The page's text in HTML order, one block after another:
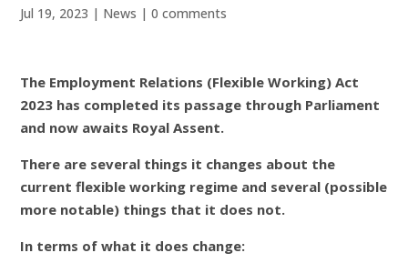
Jul 19, 2023 | News |0 comments
The Employment Relations (Flexible Working) Act
2023 has completed its passage through Parliament
and now awaits Royal Assent.
There are several things it changes about the
current flexible working regime and several (possible
more notable) things that it does not.
In terms of what it does change: